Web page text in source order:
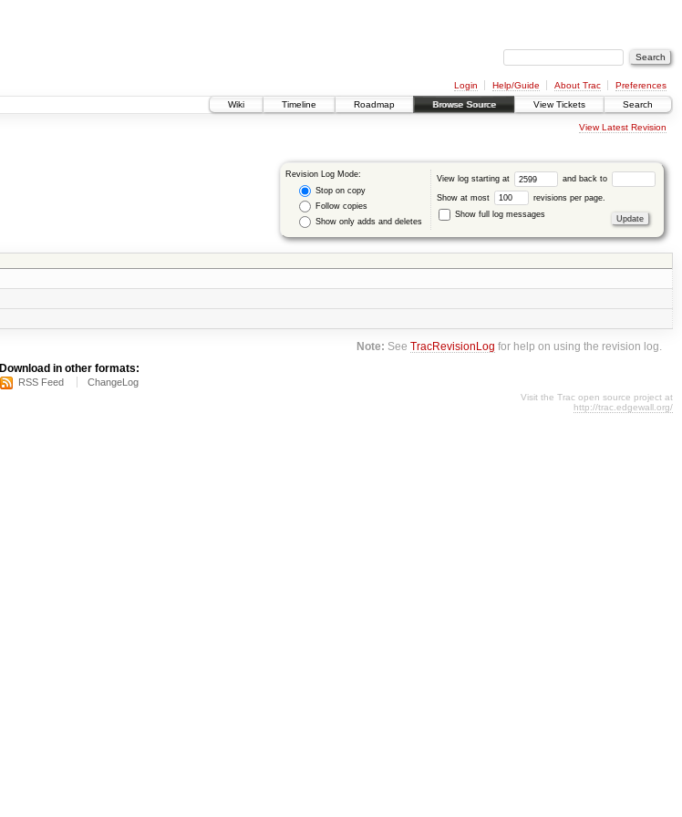
Login Help/Guide About Trac
Preferences
Wiki
Timeline Roadmap Browse Source View Tickets Search
View Latest Revision
Revision Log Mode:
Stop on copy
Follow copies
Show only adds and deletes
View log starting at and back to
Show at most
revisions per page.
Show full log messages
Note: SeeTracRevisionLog for help on using the revision log.
Download in other formats:
RSS Feed ChangeLog
Visit the Trac open source project at
http://trac.edgewall.org/